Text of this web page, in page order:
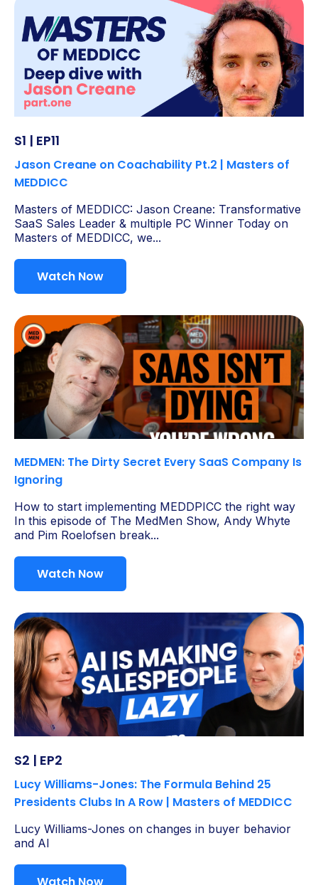
S1 | EP11
Jason Creane on Coachability Pt.2 | Masters of
MEDDICC
Masters of MEDDICC: Jason Creane: Transformative
SaaS Sales Leader & multiple PC Winner Today on
Masters of MEDDICC, we...
Watch Now
MEDMEN: The Dirty Secret Every SaaS Company Is
Ignoring
How to start implementing MEDDPICC the right way
In this episode of The MedMen Show, Andy Whyte
and Pim Roelofsen break...
Watch Now
S2 | EP2
Lucy Williams-Jones: The Formula Behind 25
Presidents Clubs In A Row | Masters of MEDDICC
Lucy Williams-Jones on changes in buyer behavior
and AI
Watch Now